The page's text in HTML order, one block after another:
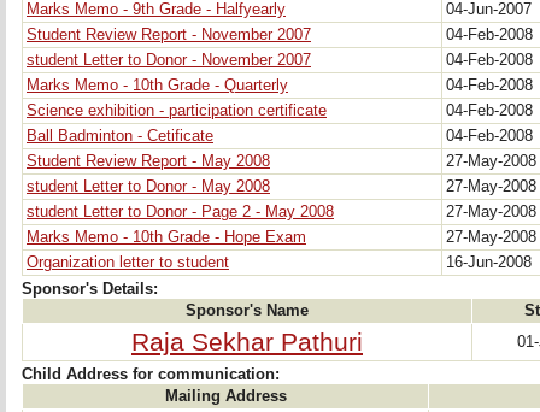
Marks Memo - 9th Grade - Halfyearly
04-Jun-2007
Student Review Report - November 2007
04-Feb-2008
student Letter to Donor - November 2007
04-Feb-2008
Marks Memo - 10th Grade - Quarterly
04-Feb-2008
Science exhibition - participation certificate
04-Feb-2008
Ball Badminton - Cetificate
04-Feb-2008
Student Review Report - May 2008
27-May-2008
student Letter to Donor - May 2008
27-May-2008
student Letter to Donor - Page 2 - May 2008
27-May-2008
Marks Memo - 10th Grade - Hope Exam
27-May-2008
Organization letter to student
16-Jun-2008
Sponsor's Details:
Sponsor's Name
Raja Sekhar Pathuri
Child Address for communication:
Mailing Address